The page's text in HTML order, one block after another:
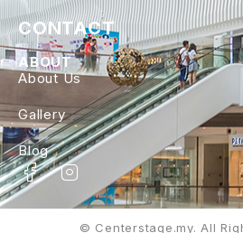
CONTACT
ABOUT
About Us
Gallery
Blog
© Centerstage.my. All